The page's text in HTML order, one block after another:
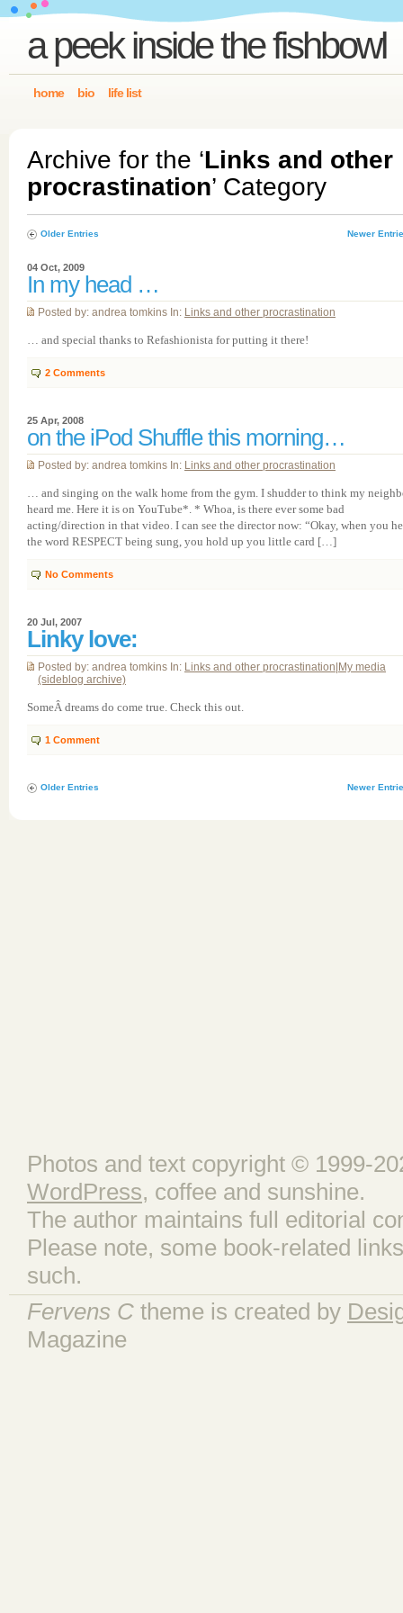
a peek inside the fishbowl
home bio life list
Archive for the ‘Links and other
procrastination’ Category
Older Entries Newer
04 Oct, 2009
In my head …
Posted by: andrea tomkins In: Links and other procrastination
… and special thanks to Refashionista for putting it there!
2 Comments
25 Apr, 2008
on the iPod Shuffle this morning…
Posted by: andrea tomkins In: Links and other procrastination
… and singing on the walk home from the gym. I shudder to think my
heard me. Here it is on YouTube*. * Whoa, is there ever some bad
acting/direction in that video. I can see the director now: “Okay, when you
the word RESPECT being sung, you hold up you little card […]
No Comments
20 Jul, 2007
Linky love:
Posted by: andrea tomkins In: Links and other procrastination My media
(sideblog archive)
SomeÂ dreams do come true. Check this out.
1 Comment
Older Entries Newer
Photos and text copyright © 1999-
WordPress, coffee and sunshine.
The author maintains full editorial
Please note, some book-related
such.
Fervens C theme is created by
Magazine